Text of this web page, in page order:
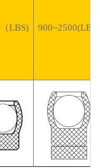
LBS) 900~2500(LBS)